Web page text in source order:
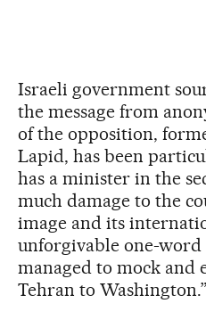
Israeli government
the message from
of the opposition,
Lapid, has been
has a minister in the
much damage to the
image and its
unforgivable one-word
managed to mock and
Tehran to Washington.”